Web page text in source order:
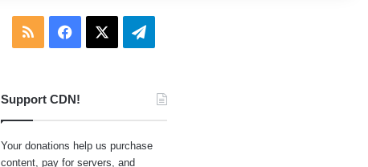
RSS Facebook Telegram
Support CDN!
Your donations help us purchase
content, pay for servers, and